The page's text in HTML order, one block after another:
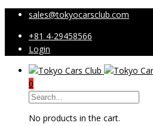
sales@tokyocarsclub.com
+81 4-29458566
Login
0
No products in the cart.